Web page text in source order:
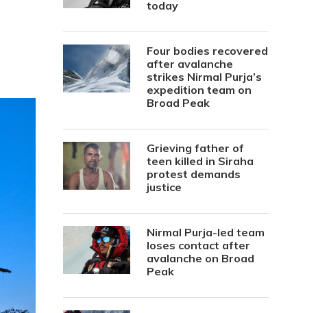
today
Four bodies recovered
after avalanche
strikes Nirmal Purja’s
expedition team on
Broad Peak
Grieving father of
teen killed in Siraha
protest demands
justice
Nirmal Purja-led team
loses contact after
avalanche on Broad
Peak